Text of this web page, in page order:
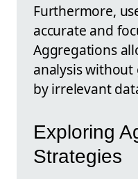
Furthermore,
accurate and
Aggregations
analysis
by irrelevant
Exploring
Strategies